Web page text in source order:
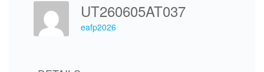
UT260605AT037
eafp2026